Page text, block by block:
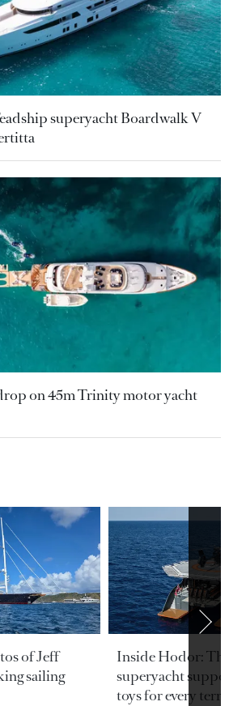
superyacht Boardwalk V
on 45m Trinity motor yacht
of Jeff
sailing
Inside Hodor:
superyacht
toys for every